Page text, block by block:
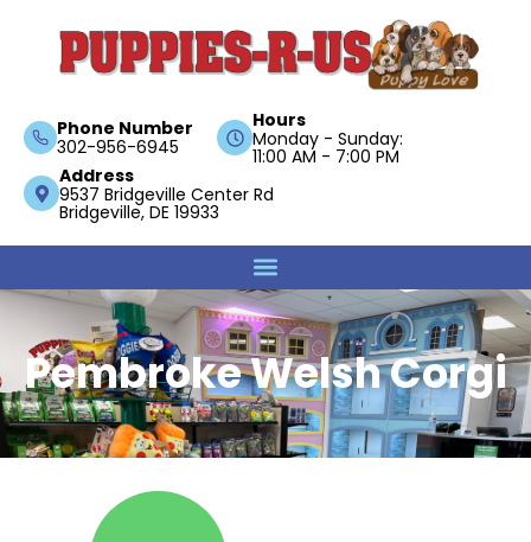
Phone Number
302-956-6945
Hours
Monday - Sunday:
11:00 AM - 7:00 PM
Address
9537 Bridgeville Center Rd
Bridgeville, DE 19933
Pembroke Welsh Corgi